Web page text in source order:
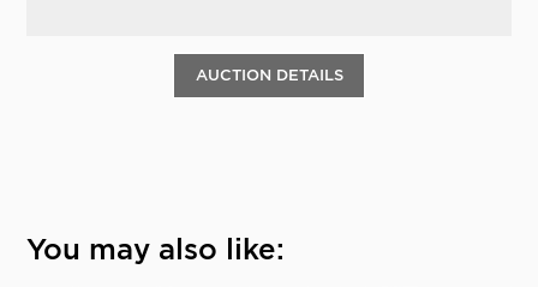
AUCTION DETAILS
You may also like: